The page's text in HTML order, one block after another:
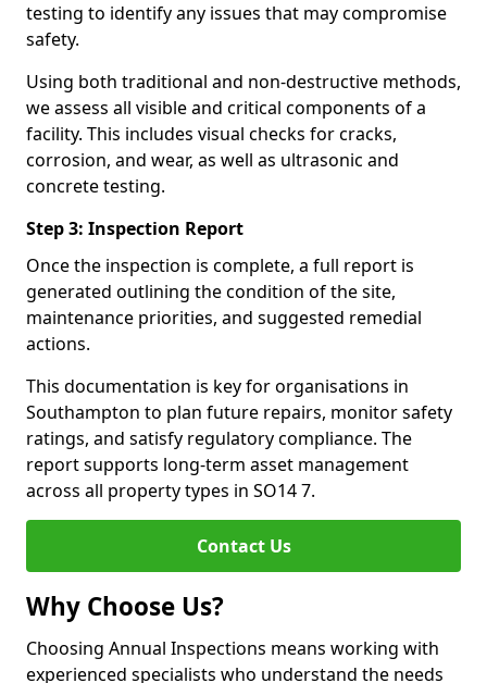
testing to identify any issues that may compromise
safety.
Using both traditional and non-destructive methods,
we assess all visible and critical components of a
facility. This includes visual checks for cracks,
corrosion, and wear, as well as ultrasonic and
concrete testing.
Step 3: Inspection Report
Once the inspection is complete, a full report is
generated outlining the condition of the site,
maintenance priorities, and suggested remedial
actions.
This documentation is key for organisations in
Southampton to plan future repairs, monitor safety
ratings, and satisfy regulatory compliance. The
report supports long-term asset management
across all property types in SO14 7.
Contact Us
Why Choose Us?
Choosing Annual Inspections means working with
experienced specialists who understand the needs